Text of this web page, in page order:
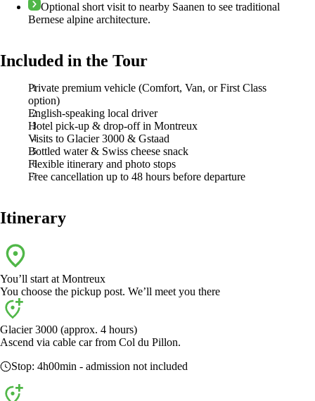
Optional short visit to nearby Saanen to see traditional
Bernese alpine architecture.
Included in the Tour
Private premium vehicle (Comfort, Van, or First Class
option)
English-speaking local driver
Hotel pick-up & drop-off in Montreux
Visits to Glacier 3000 & Gstaad
Bottled water & Swiss cheese snack
Flexible itinerary and photo stops
Free cancellation up to 48 hours before departure
Itinerary
You’ll start at Montreux
You choose the pickup post. We’ll meet you there
Glacier 3000 (approx. 4 hours)
Ascend via cable car from Col du Pillon.
Stop: 4h00min - admission not included